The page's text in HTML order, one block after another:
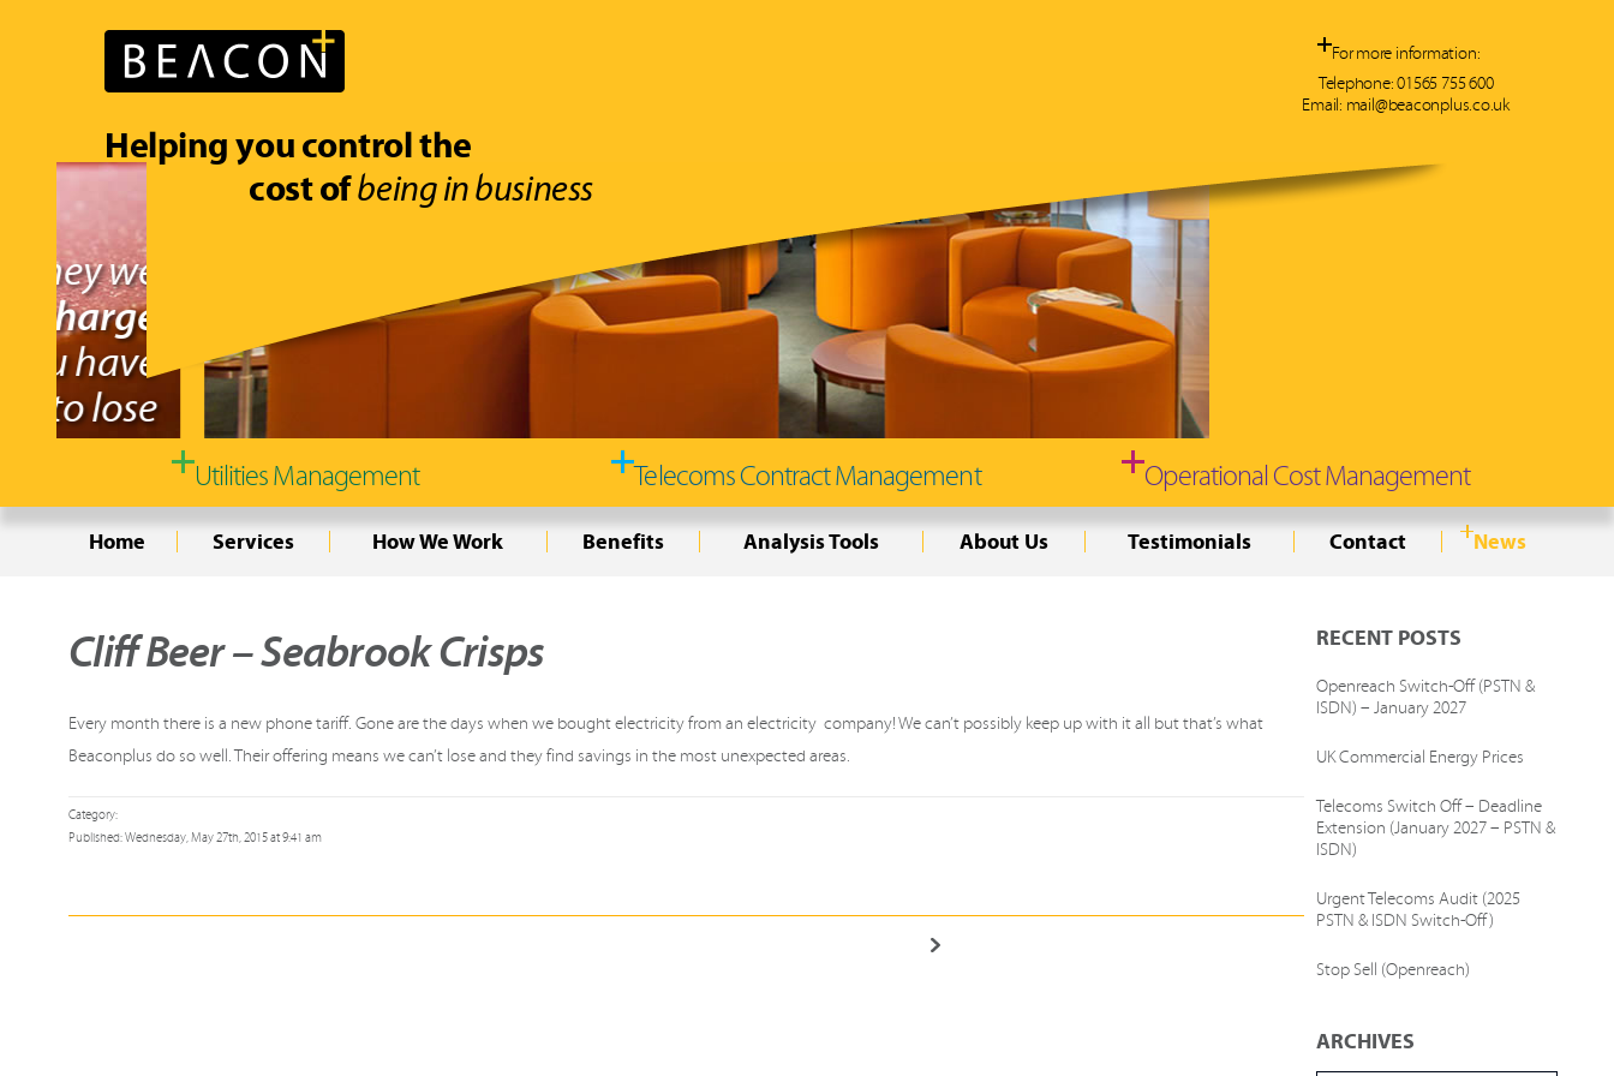
Helping you control the
cost ofbeing in business
For more information:
Telephone:01565 755 600
Email: mail@beaconplus.co.uk
Typically, we can
save you 10-30%on
YOUR telecommunication
and utility costs
Utilities Management Telecoms Contract Management Operational Cost Management
Home Services How We Work Benefits Analysis Tools About Us Testimonials Contact News
Cliff Beer – Seabrook Crisps
Every month there is a new phone tariff. Gone are the days when we bought electricity from an electricity company! We can’t possibly keep up with it all but that’s what
Beaconplus do so well. Their offering means we can’t lose and they find savings in the most unexpected areas.
Category:
Published: Wednesday, May 27th, 2015 at 9:41 am
RECENT POSTS
Openreach Switch-Off (PSTN &
ISDN) – January 2027
UK Commercial Energy Prices
Telecoms Switch Off – Deadline
Extension (January 2027 – PSTN &
ISDN)
Urgent Telecoms Audit (2025
PSTN & ISDN Switch-Off)
Stop Sell (Openreach)
ARCHIVES